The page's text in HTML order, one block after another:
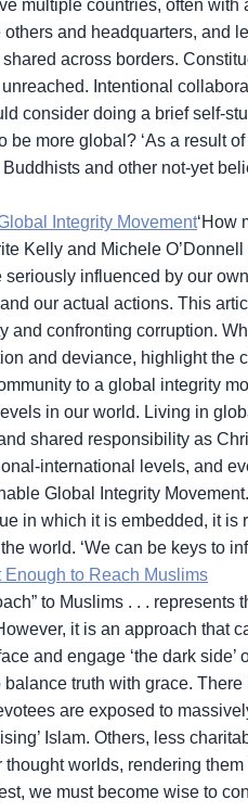
multiple countries, often
and headquarters, and
across borders.
Intentional
consider doing a brief self-
be more global? ‘As a result
and other not-yet
Integrity Movement‘How
Kelly and Michele
seriously influenced by our
our actual actions. This
and confronting corruption.
and deviance, highlight the
to a global integrity
in our world. Living in
shared responsibility as
international levels, and
Global Integrity
in which it is embedded, it
world. ‘We can be keys to
Enough to Reach Muslims
to Muslims . . .
it is an approach that
and engage ‘the dark
balance truth with grace.
are exposed to
Islam. Others, less
worlds, rendering
we must become wise to